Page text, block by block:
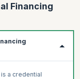
Financing
is a credential